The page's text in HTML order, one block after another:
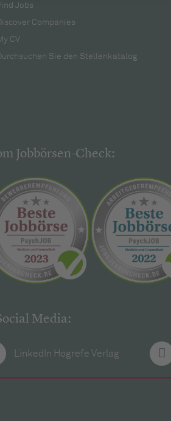
Jobs
Companies
CV
Sie den Stellenkatalog
Jobbörsen-Check:
Media:
LinkedIn Hogrefe Verlag